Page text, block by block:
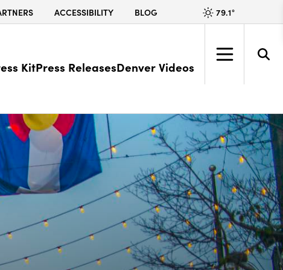
ACCESSIBILITY BLOG 79.1°
KitPress ReleasesDenver Videos